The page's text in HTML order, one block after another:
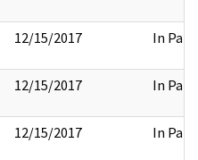
12/15/2017 In Part
12/15/2017 In Part
12/15/2017 In Part